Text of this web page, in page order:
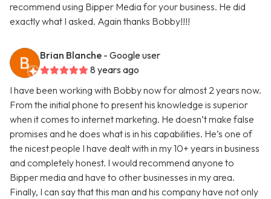
recommend using Bipper Media for your business. He did
exactly what I asked. Again thanks Bobby!!!!
Brian Blanche - Google user
8 years ago
I have been working with Bobby now for almost 2 years now.
From the initial phone to present his knowledge is superior
when it comes to internet marketing. He doesn’t make false
promises and he does what is in his capabilities. He’s one of
the nicest people I have dealt with in my 10+ years in business
and completely honest. I would recommend anyone to
Bipper media and have to other businesses in my area.
Finally, I can say that this man and his company have not only